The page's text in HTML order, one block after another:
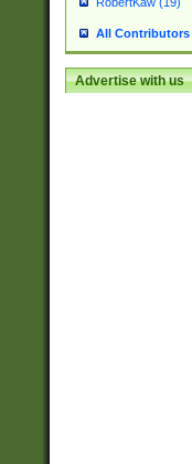
All Contributors
Advertise with us